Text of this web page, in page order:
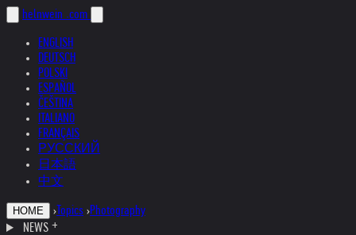
helnwein .com
ENGLISH
DEUTSCH
POLSKI
ESPAÑOL
ČEŠTINA
ITALIANO
FRANÇAIS
РУССКИЙ
日本語
中文
HOME › Topics ›Photography
NEWS